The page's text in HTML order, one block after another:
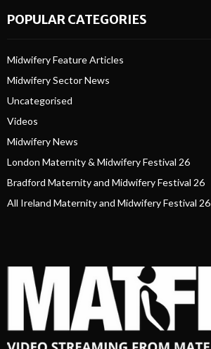
POPULAR CATEGORIES
Midwifery Feature Articles
Midwifery Sector News
Uncategorised
Videos
Midwifery News
London Maternity & Midwifery Festival 26
Bradford Maternity and Midwifery Festival 26
All Ireland Maternity and Midwifery Festival 26